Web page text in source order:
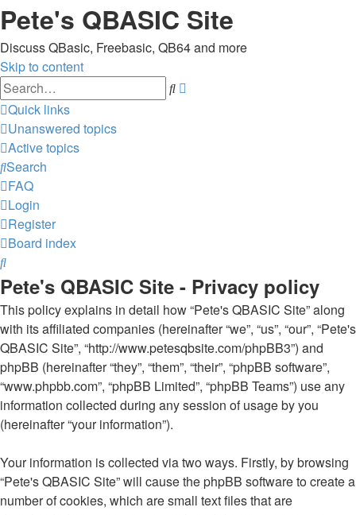
Pete's QBASIC Site
Discuss QBasic, Freebasic, QB64 and more
Skip to content
Search
Quick links
Unanswered topics
Active topics
Search
FAQ
Login
Register
Board index
Search
Pete's QBASIC Site - Privacy policy
This policy explains in detail how “Pete's QBASIC Site” along
with its affiliated companies (hereinafter “we”, “us”, “our”, “Pete's
QBASIC Site”, “http://www.petesqbsite.com/phpBB3”) and
phpBB (hereinafter “they”, “them”, “their”, “phpBB software”,
“www.phpbb.com”, “phpBB Limited”, “phpBB Teams”) use any
information collected during any session of usage by you
(hereinafter “your information”).
Your information is collected via two ways. Firstly, by browsing
“Pete's QBASIC Site” will cause the phpBB software to create a
number of cookies, which are small text files that are